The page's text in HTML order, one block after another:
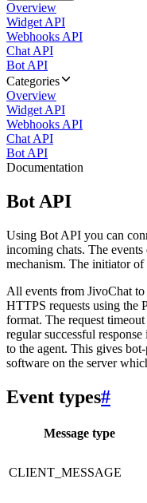
Overview
Widget API
Webhooks API
Chat API
Bot API
Categories
Overview
Widget API
Webhooks API
Chat API
Bot API
Documentation
Bot API
Using Bot API you can
incoming chats. The
mechanism. The initiator
All events from JivoChat to
HTTPS requests using the
format. The request
regular successful
to the agent. This gives
software on the server
Event types#
Message type
CLIENT_MESSAGE